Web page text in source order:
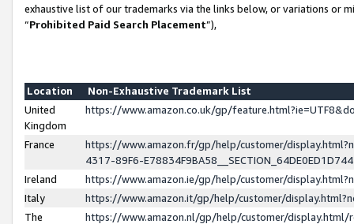
exhaustive list of our trademarks via the links below, or variations or
“Prohibited Paid Search Placement”),
Location
Non-Exhaustive Trademark List
United
Kingdom
https://www.amazon.co.uk/gp/
France
https://www.amazon.fr/gp/help/customer/
4317-89F6-
Ireland
https://www.amazon.ie/gp/help/customer/
Italy
https://www.amazon.it/gp/help/customer/
The
https://www.amazon.nl/gp/help/customer/display.html/